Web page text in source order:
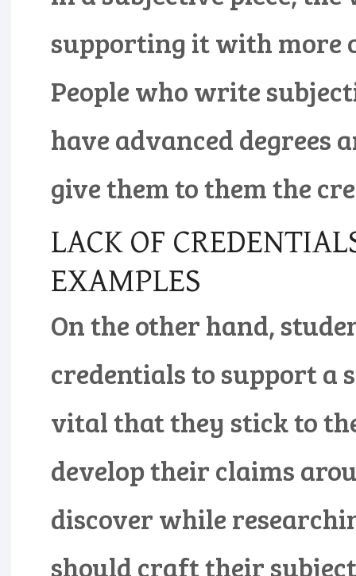
supporting it with more
People who write
have advanced degrees
give them to them the
LACK OF
EXAMPLES
On the other hand,
credentials to support a
vital that they stick to
develop their claims
discover while
should craft their